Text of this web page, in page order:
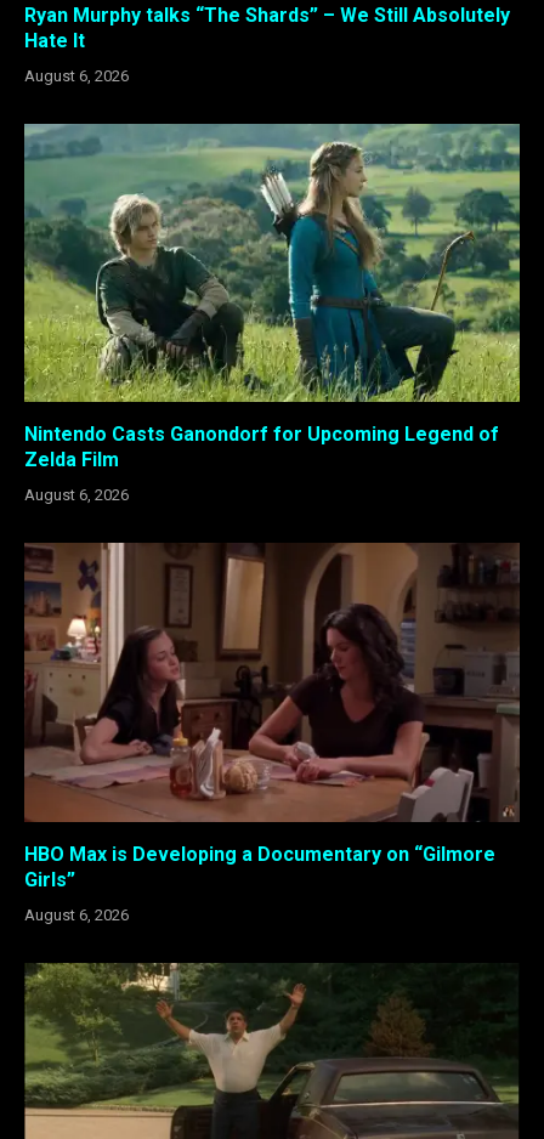
Ryan Murphy talks “The Shards” – We Still Absolutely
Hate It
August 6, 2026
Nintendo Casts Ganondorf for Upcoming Legend of
Zelda Film
August 6, 2026
HBO Max is Developing a Documentary on “Gilmore
Girls”
August 6, 2026